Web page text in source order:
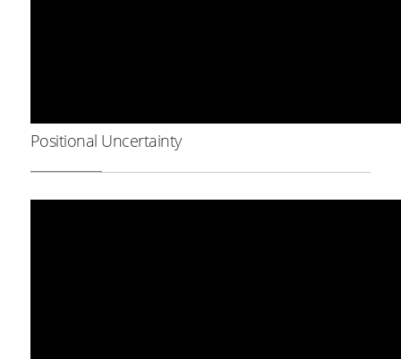
Positional Uncertainty